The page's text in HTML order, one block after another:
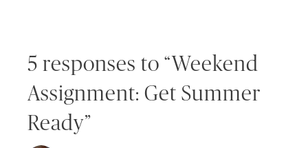
5 responses to “Weekend
Assignment: Get Summer
Ready”